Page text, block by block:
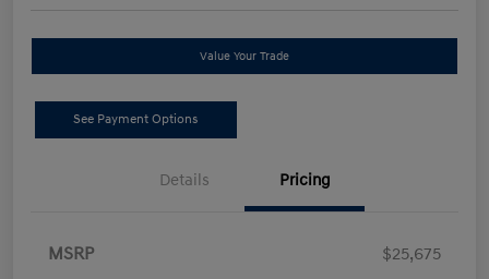
Value Your Trade
See Payment Options
Details Pricing
MSRP
$25,675